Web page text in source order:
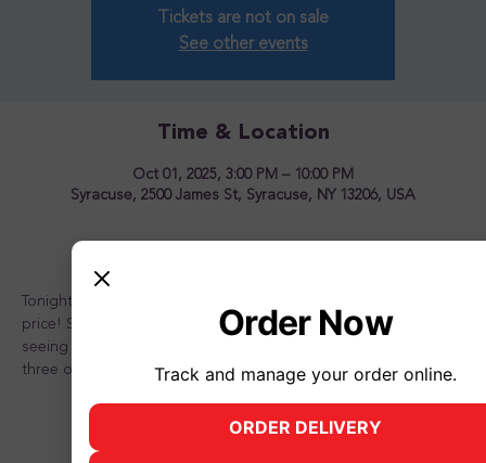
Tickets are not on sale
See other events
Time & Location
Oct 01, 2025, 3:00 PM – 10:00 PM
Syracuse, 2500 James St, Syracuse, NY 13206, USA
Tonight is the night to OVERLOAD your sundae for one great
price! Stop in and see us for a great time! Looking forward to
seeing you there and don't forget to bring a friend or two or
three or better yet, the whole family!
Order Now
Track and manage your order online.
ORDER DELIVERY(opens in new tab)